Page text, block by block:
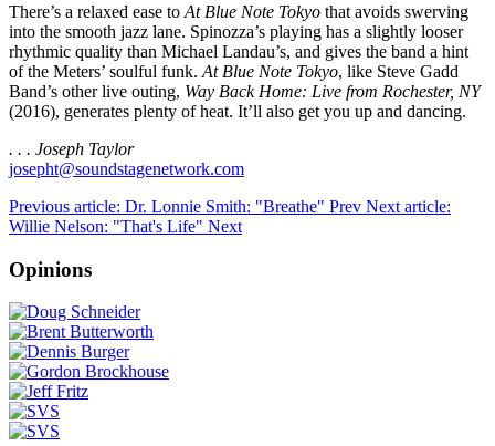
There’s a relaxed ease to At Blue Note Tokyo that avoids swerving
into the smooth jazz lane. Spinozza’s playing has a slightly looser
rhythmic quality than Michael Landau’s, and gives the band a hint
of the Meters’ soulful funk. At Blue Note Tokyo, like Steve Gadd
Band’s other live outing, Way Back Home: Live from Rochester, NY
(2016), generates plenty of heat. It’ll also get you up and dancing.
. . . Joseph Taylor
josepht@soundstagenetwork.com
Previous article: Dr. Lonnie Smith: "Breathe" Prev Next article:
Willie Nelson: "That's Life" Next
Opinions